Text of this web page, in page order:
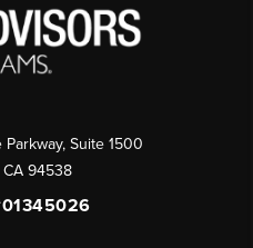
Suite 1500
CA 94538